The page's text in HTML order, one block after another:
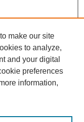
make our site
to analyze,
and your digital
preferences
information,